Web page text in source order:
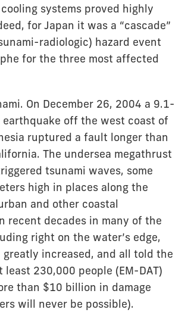
systems proved highly
for Japan it was a “cascade”
radiologic) hazard event
for the three most affected
On December 26, 2004 a 9.1-
earthquake off the west coast of
ruptured a fault longer than
The undersea megathrust
tsunami waves, some
high in places along the
and other coastal
recent decades in many of the
right on the water’s edge,
greatly increased, and all told the
230,000 people (EM-DAT)
than $10 billion in damage
will never be possible).